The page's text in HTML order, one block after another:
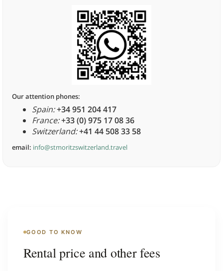
Our attention phones:
Spain:+34 951 204 417
France:+33 (0) 975 17 08 36
Switzerland:+41 44 508 33 58
email: info@stmoritzswitzerland.travel
GOOD TO KNOW
Rental price and other fees